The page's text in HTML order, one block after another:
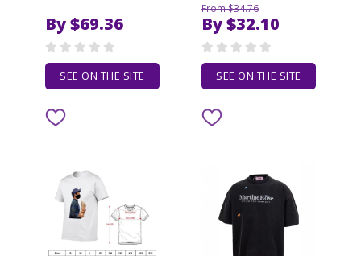
shirt
By $69.36
SEE ON THE SITE
Short Sleeved Polo T-
Shirt High Quality PLUS
SIZE 7XL Men's Top
From $34.76
By $32.10
SEE ON THE SITE